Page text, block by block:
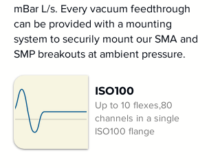
mBar L/s. Every vacuum feedthrough
can be provided with a mounting
system to securily mount our SMA and
SMP breakouts at ambient pressure.
ISO100
Up to 10 flexes,80
channels in a single
ISO100 flange